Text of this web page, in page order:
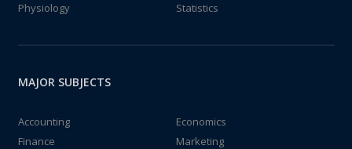
Physiology
Statistics
MAJOR SUBJECTS
Accounting
Economics
Finance
Marketing